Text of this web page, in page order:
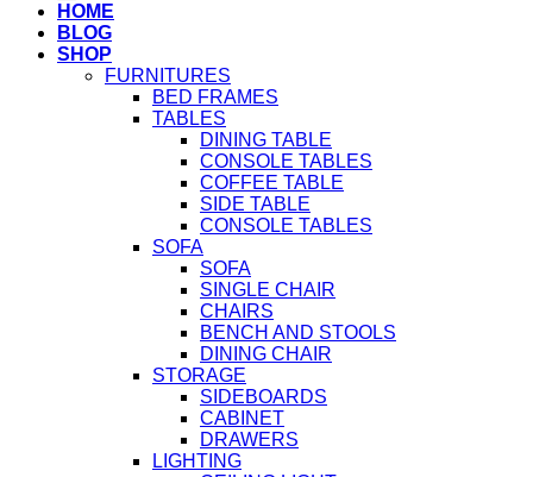
HOME
BLOG
SHOP
FURNITURES
BED FRAMES
TABLES
DINING TABLE
CONSOLE TABLES
COFFEE TABLE
SIDE TABLE
CONSOLE TABLES
SOFA
SOFA
SINGLE CHAIR
CHAIRS
BENCH AND STOOLS
DINING CHAIR
STORAGE
SIDEBOARDS
CABINET
DRAWERS
LIGHTING